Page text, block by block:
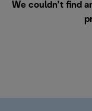
We couldn’t find